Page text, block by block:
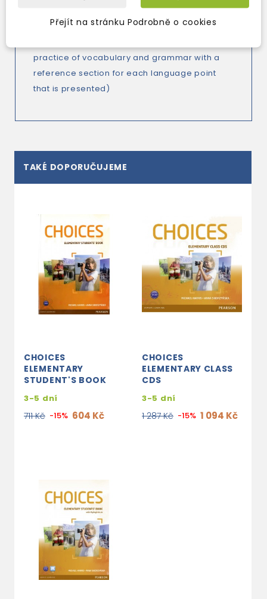
present reading texts, poems and songs with
projects related to the students' own culture)
practice of vocabulary and grammar with a
reference section for each language point
that is presented)
TAKÉ DOPORUČUJEME
CHOICES
ELEMENTARY
STUDENT'S BOOK
3-5 dní
711 Kč -15% 604 Kč
CHOICES
ELEMENTARY CLASS
CDS
3-5 dní
1 287 Kč -15% 1 094 Kč
Přejít na stránku Podrobně o cookies